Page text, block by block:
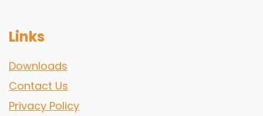
Links
Downloads
Contact Us
Privacy Policy